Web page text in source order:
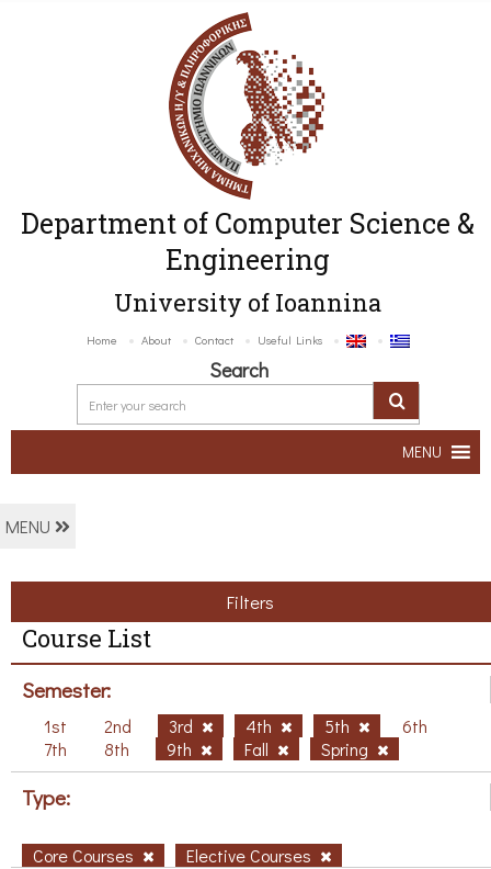
Department of Computer Science &
Engineering
University of Ioannina
Home About Contact Useful Links
Search
MENU
MENU
Filters
Course List
Semester:
1st 2nd 3rd 4th 5th
6th
7th
8th 9th Fall Spring
Type:
Core Courses Elective Courses